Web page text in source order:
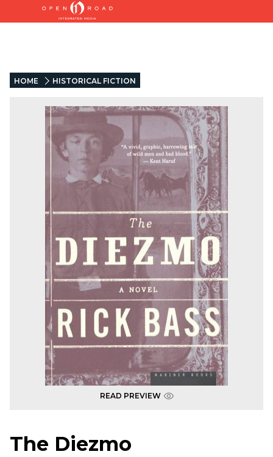
HOME HISTORICAL FICTION
READ PREVIEW
The Diezmo